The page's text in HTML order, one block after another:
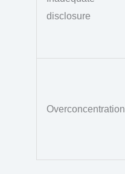
disclosure
Overconcentration